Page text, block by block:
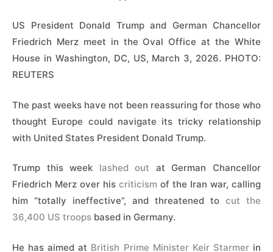
US President Donald Trump and German Chancellor
Friedrich Merz meet in the Oval Office at the White
House in Washington, DC, US, March 3, 2026. PHOTO:
REUTERS
The past weeks have not been reassuring for those who
thought Europe could navigate its tricky relationship
with United States President Donald Trump.
Trump this week lashed out at German Chancellor
Friedrich Merz over his criticism of the Iran war, calling
him “totally ineffective”, and ​threatened to cut the
36,400 US troops based in Germany.
He has aimed at British Prime Minister Keir Starmerin